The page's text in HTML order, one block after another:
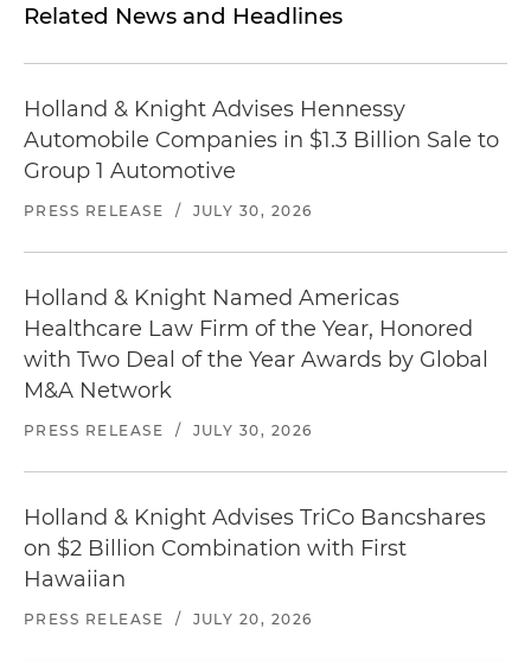
Related News and Headlines
Holland & Knight Advises Hennessy
Automobile Companies in $1.3 Billion Sale to
Group 1 Automotive
PRESS RELEASE / JULY 30, 2026
Holland & Knight Named Americas
Healthcare Law Firm of the Year, Honored
with Two Deal of the Year Awards by Global
M&A Network
PRESS RELEASE / JULY 30, 2026
Holland & Knight Advises TriCo Bancshares
on $2 Billion Combination with First
Hawaiian
PRESS RELEASE / JULY 20, 2026